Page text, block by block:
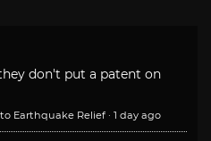
don't put a patent on
Earthquake Relief · 1 day ago